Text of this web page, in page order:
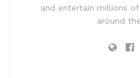
and entertain millions
around